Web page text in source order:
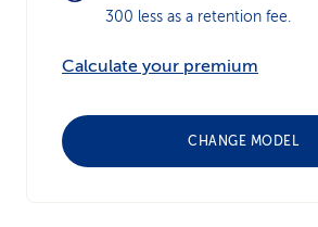
300 less as a retention fee.
Calculate your premium
CHANGE MODEL